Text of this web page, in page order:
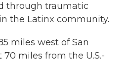
through traumatic
the Latinx community.
miles west of San
miles from the U.S.-